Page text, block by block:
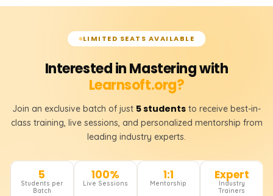
LIMITED SEATS AVAILABLE
Interested in Mastering with
Learnsoft.org?
Join an exclusive batch of just 5 students to receive best-in-
class training, live sessions, and personalized mentorship from
leading industry experts.
5
Students per
Batch
100%
Live Sessions
1:1
Mentorship
Expert
Industry
Trainers